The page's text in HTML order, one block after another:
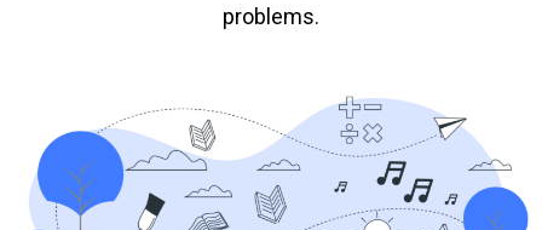
problems.